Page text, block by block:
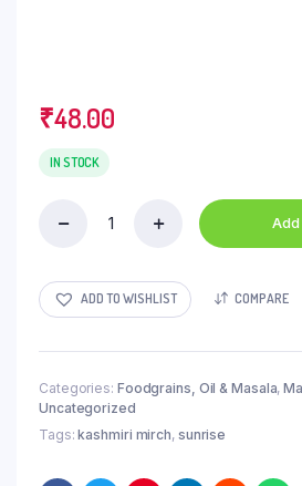
₹48.00
IN STOCK
Kashmiri
Mirch,
g
ADD TO WISHLIST COMPARE
Categories: Foodgrains, Oil & Masala,
Uncategorized
Tags:kashmiri mirch, sunrise